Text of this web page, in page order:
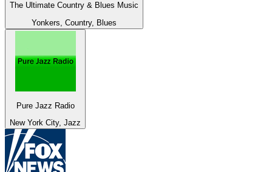
The Ultimate Country & Blues Music
Yonkers, Country, Blues
Pure Jazz Radio
New York City, Jazz